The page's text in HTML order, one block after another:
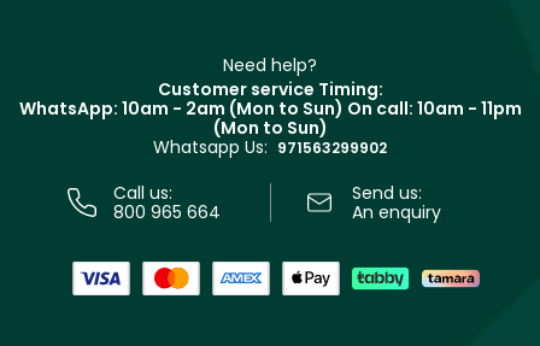
Track your order
Terms & Conditions
Need help?
Customer service Timing:
WhatsApp: 10am - 2am (Mon to Sun) On call: 10am - 11pm
(Mon to Sun)
Whatsapp Us: 971563299902
Call us:
800 965 664
Send us:
An enquiry